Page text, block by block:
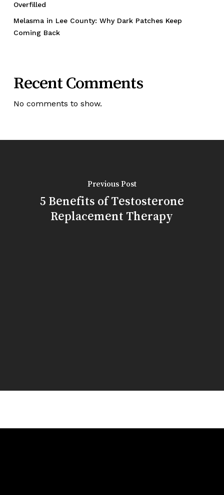
Overfilled
Melasma in Lee County: Why Dark Patches Keep
Coming Back
Recent Comments
No comments to show.
Previous Post
5 Benefits of Testosterone
Replacement Therapy